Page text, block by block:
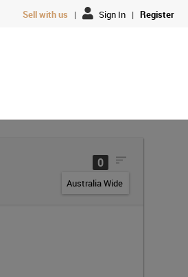
Sell with us | Sign In | Register
0
Australia Wide